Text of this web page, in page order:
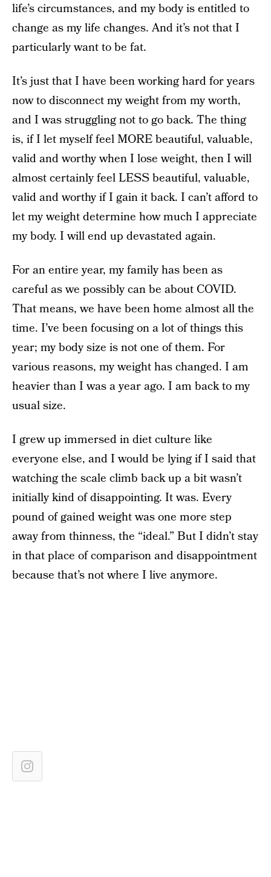
life’s circumstances, and my body is entitled to
change as my life changes. And it’s not that I
particularly want to be fat.
It’s just that I have been working hard for years
now to disconnect my weight from my worth,
and I was struggling not to go back. The thing
is, if I let myself feel MORE beautiful, valuable,
valid and worthy when I lose weight, then I will
almost certainly feel LESS beautiful, valuable,
valid and worthy if I gain it back. I can’t afford to
let my weight determine how much I appreciate
my body. I will end up devastated again.
For an entire year, my family has been as
careful as we possibly can be about COVID.
That means, we have been home almost all the
time. I’ve been focusing on a lot of things this
year; my body size is not one of them. For
various reasons, my weight has changed. I am
heavier than I was a year ago. I am back to my
usual size.
I grew up immersed in diet culture like
everyone else, and I would be lying if I said that
watching the scale climb back up a bit wasn’t
initially kind of disappointing. It was. Every
pound of gained weight was one more step
away from thinness, the “ideal.” But I didn’t stay
in that place of comparison and disappointment
because that’s not where I live anymore.